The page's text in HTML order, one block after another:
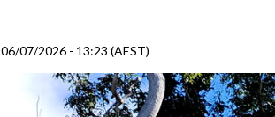
06/07/2026 - 13:23 (AEST)